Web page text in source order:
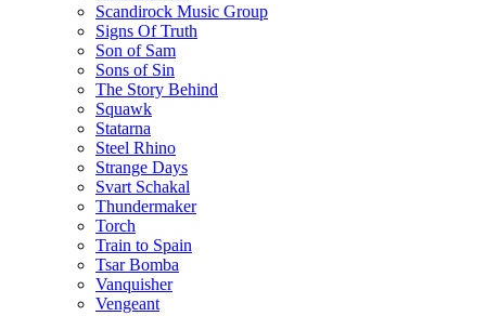
Scandirock Music Group
Signs Of Truth
Son of Sam
Sons of Sin
The Story Behind
Squawk
Statarna
Steel Rhino
Strange Days
Svart Schakal
Thundermaker
Torch
Train to Spain
Tsar Bomba
Vanquisher
Vengeant